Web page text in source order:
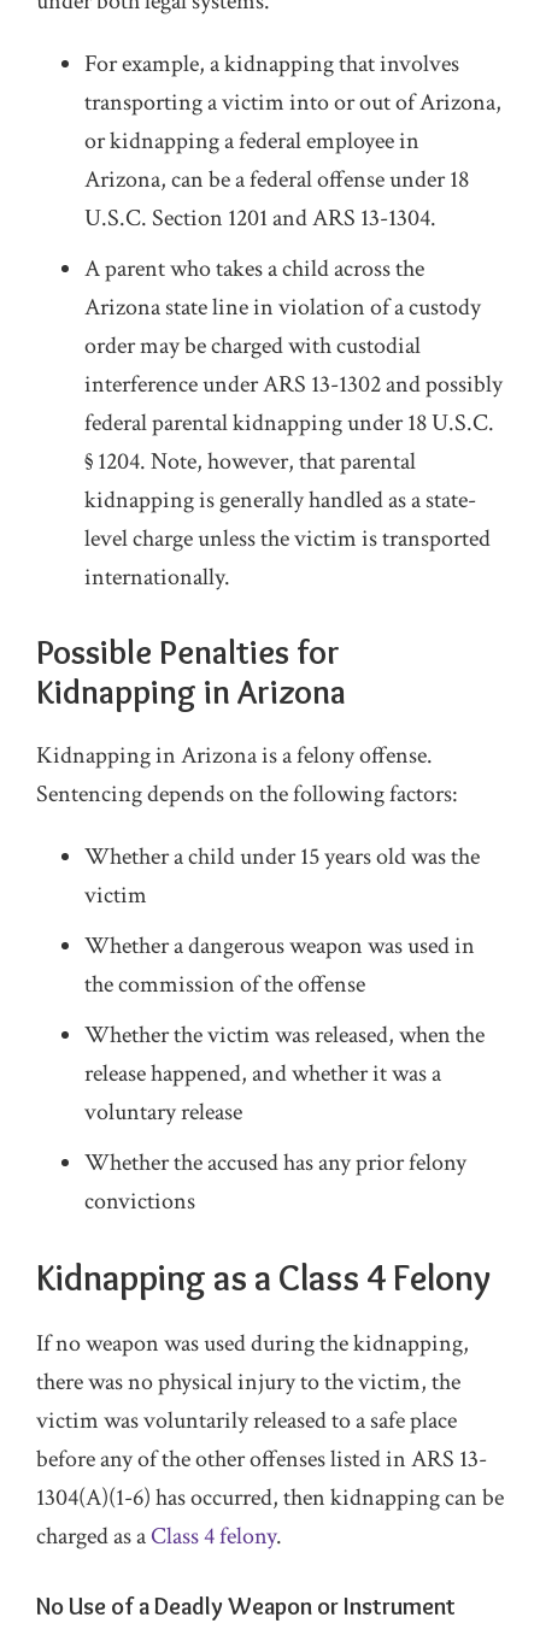
For example, a kidnapping that involves
transporting a victim into or out of Arizona,
or kidnapping a federal employee in
Arizona, can be a federal offense under 18
U.S.C. Section 1201 and ARS 13-1304.
A parent who takes a child across the
Arizona state line in violation of a custody
order may be charged with custodial
interference under ARS 13-1302 and possibly
federal parental kidnapping under 18 U.S.C.
§ 1204. Note, however, that parental
kidnapping is generally handled as a state-
level charge unless the victim is transported
internationally.
Possible Penalties for
Kidnapping in Arizona
Kidnapping in Arizona is a felony offense.
Sentencing depends on the following factors:
Whether a child under 15 years old was the
victim
Whether a dangerous weapon was used in
the commission of the offense
Whether the victim was released, when the
release happened, and whether it was a
voluntary release
Whether the accused has any prior felony
convictions
Kidnapping as a Class 4 Felony
If no weapon was used during the kidnapping,
there was no physical injury to the victim, the
victim was voluntarily released to a safe place
before any of the other offenses listed in ARS 13-
1304(A)(1-6) has occurred, then kidnapping can be
charged as aClass 4 felony.
No Use of a Deadly Weapon or Instrument